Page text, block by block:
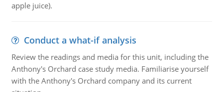
apple juice).
Conduct a what-if analysis
Review the readings and media for this unit, including the
Anthony's Orchard case study media. Familiarise yourself
with the Anthony's Orchard company and its current